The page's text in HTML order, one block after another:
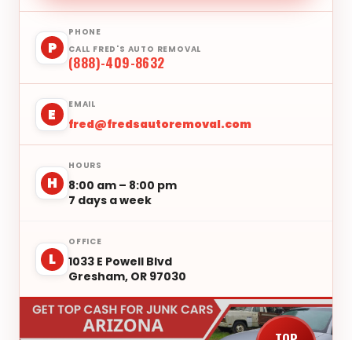
P
PHONE
CALL FRED'S AUTO REMOVAL
(888)-409-8632
E
EMAIL
fred@fredsautoremoval.com
H
HOURS
8:00 am – 8:00 pm
7 days a week
L
OFFICE
1033 E Powell Blvd
Gresham, OR 97030
TOP